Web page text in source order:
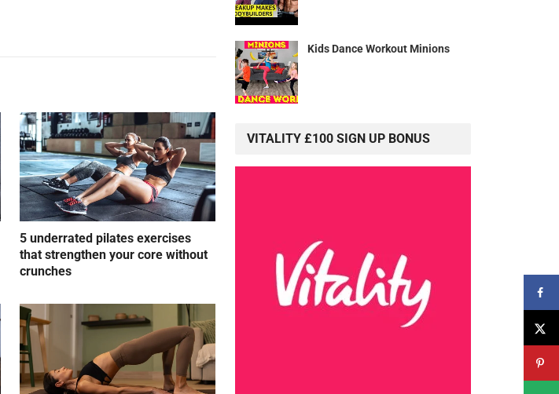
5 underrated pilates exercises
that strengthen your core without
crunches
Kids Dance Workout Minions
VITALITY £100 SIGN UP BONUS